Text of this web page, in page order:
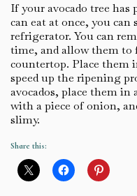
If your avocado tree
can eat at once, you
refrigerator. You can
time, and allow them
countertop. Place them
speed up the ripening
avocados, place them
with a piece of onion,
slimy.
Share this: